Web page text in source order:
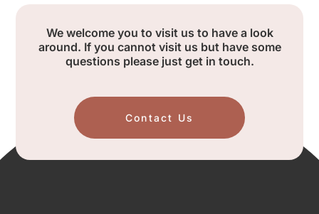
We welcome you to visit us to have a look
around. If you cannot visit us but have some
questions please just get in touch.
Contact Us